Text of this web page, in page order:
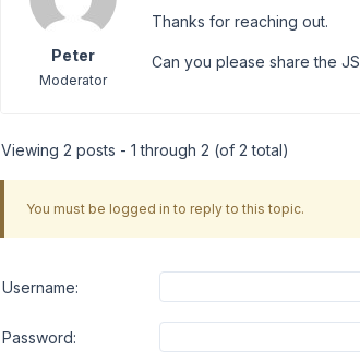
Peter
Moderator
Thanks for reaching out.
Can you please share the
Viewing 2 posts - 1 through 2 (of 2 total)
You must be logged in to reply to this topic.
Username:
Password: